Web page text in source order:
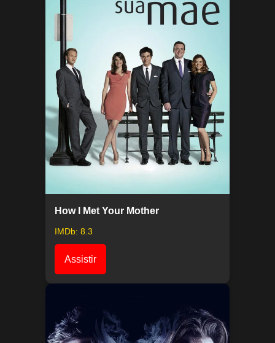
How I Met Your Mother
IMDb: 8.3
Assistir